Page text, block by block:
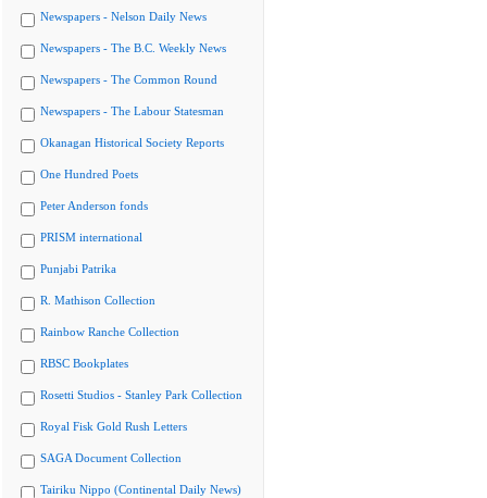
Newspapers - Nelson Daily News
Newspapers - The B.C. Weekly News
Newspapers - The Common Round
Newspapers - The Labour Statesman
Okanagan Historical Society Reports
One Hundred Poets
Peter Anderson fonds
PRISM international
Punjabi Patrika
R. Mathison Collection
Rainbow Ranche Collection
RBSC Bookplates
Rosetti Studios - Stanley Park Collection
Royal Fisk Gold Rush Letters
SAGA Document Collection
Tairiku Nippo (Continental Daily News)